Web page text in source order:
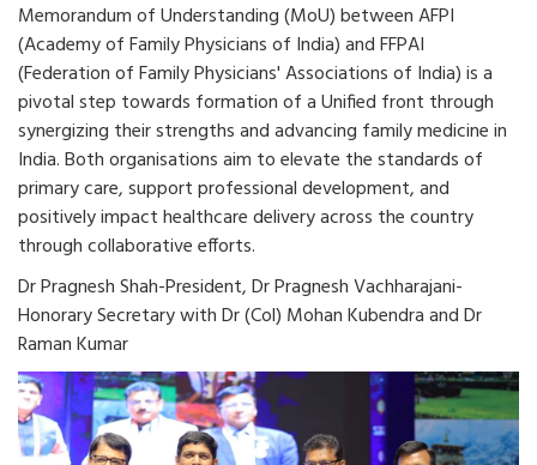
Memorandum of Understanding (MoU) between AFPI
(Academy of Family Physicians of India) and FFPAI
(Federation of Family Physicians' Associations of India) is a
pivotal step towards formation of a Unified front through
synergizing their strengths and advancing family medicine in
India. Both organisations aim to elevate the standards of
primary care, support professional development, and
positively impact healthcare delivery across the country
through collaborative efforts.
Dr Pragnesh Shah-President, Dr Pragnesh Vachharajani-
Honorary Secretary with Dr (Col) Mohan Kubendra and Dr
Raman Kumar